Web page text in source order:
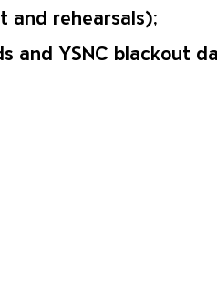
and rehearsals);
and YSNC blackout